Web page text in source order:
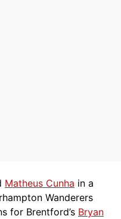
Matheus Cunha in a
Wanderers
for Brentford’s Bryan